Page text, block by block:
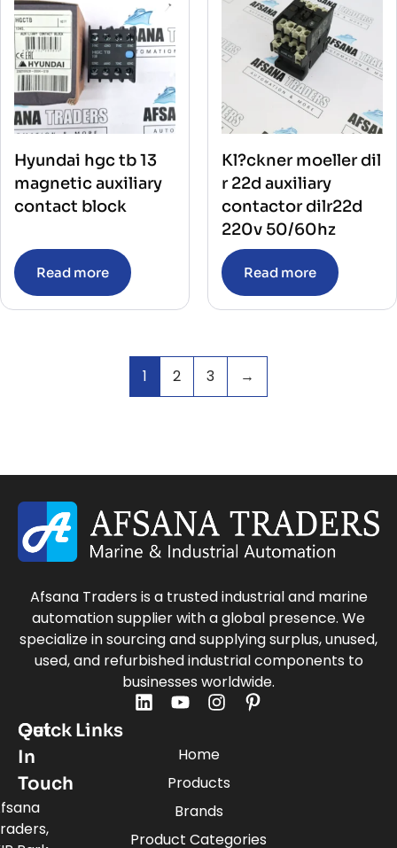
Hyundai hgc tb 13
magnetic auxiliary
contact block
Read more
Kl?ckner moeller dil
r 22d auxiliary
contactor dilr22d
220v 50/60hz
Read more
1 2 3 →
Afsana Traders is a trusted industrial and marine
automation supplier with a global presence. We
specialize in sourcing and supplying surplus, unused,
used, and refurbished industrial components to
businesses worldwide.
Quick Links
Home
Products
Brands
Product Categories
Get
In
Touch